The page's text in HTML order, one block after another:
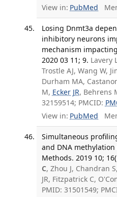
View in: PubMed
Losing Dnmt3a
inhibitory neurons
mechanism
2020 03 11; 9. Lavery
Trostle AJ, Wang W,
Durham MA,
M, Ecker JR, Behrens
32159514; PMCID:
View in: PubMed
Simultaneous
and DNA
Methods. 2019 10;
C, Zhou J, Chandran
JR, Fitzpatrick C,
PMID: 31501549;